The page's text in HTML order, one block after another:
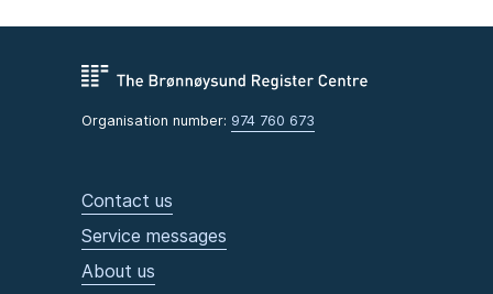
Organisation number: 974 760 673
Contact us
Service messages
About us